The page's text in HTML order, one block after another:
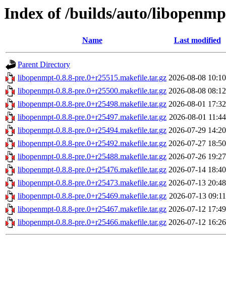
Index of /builds/auto/
Name Last modified
Parent Directory
libopenmpt-0.8.8-pre.0+r25515.makefile.tar.gz 2026-08-08 10:10
libopenmpt-0.8.8-pre.0+r25500.makefile.tar.gz 2026-08-08 08:12
libopenmpt-0.8.8-pre.0+r25498.makefile.tar.gz 2026-08-01 17:32
libopenmpt-0.8.8-pre.0+r25497.makefile.tar.gz 2026-08-01 11:44
libopenmpt-0.8.8-pre.0+r25494.makefile.tar.gz 2026-07-29 14:20
libopenmpt-0.8.8-pre.0+r25492.makefile.tar.gz 2026-07-27 18:50
libopenmpt-0.8.8-pre.0+r25488.makefile.tar.gz 2026-07-26 19:27
libopenmpt-0.8.8-pre.0+r25476.makefile.tar.gz 2026-07-14 18:40
libopenmpt-0.8.8-pre.0+r25473.makefile.tar.gz 2026-07-13 20:48
libopenmpt-0.8.8-pre.0+r25469.makefile.tar.gz 2026-07-13 09:11
libopenmpt-0.8.8-pre.0+r25467.makefile.tar.gz 2026-07-12 17:49
libopenmpt-0.8.8-pre.0+r25466.makefile.tar.gz 2026-07-12 16:26